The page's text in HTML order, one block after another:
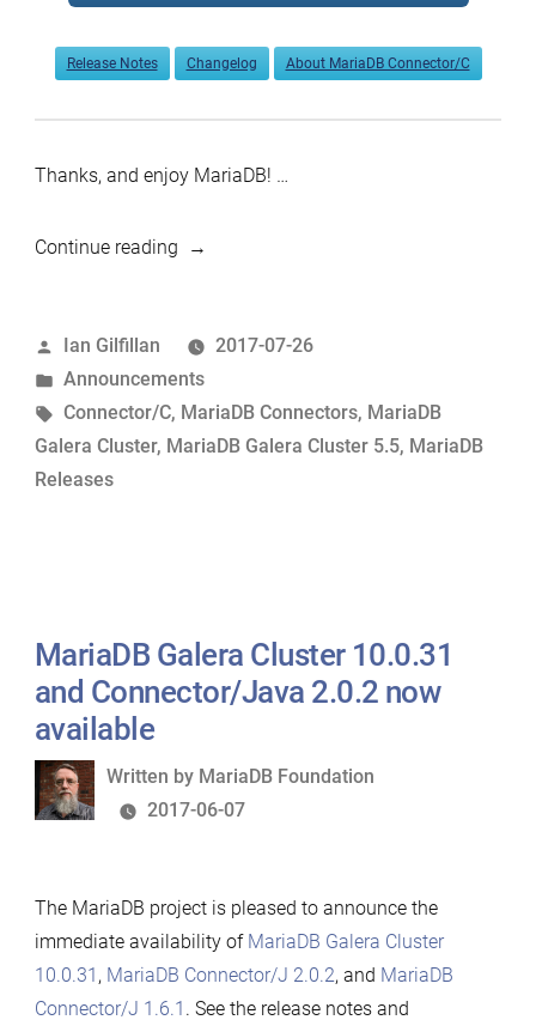
Release Notes Changelog About MariaDB Connector/C
Thanks, and enjoy MariaDB! …
Continue reading“MariaDB
5.5.57
and
Connector/C
3.0.2
Posted
by
Ian Gilfillan
2017-07-26
Posted
in
Announcements
Tags:
Connector/C, MariaDB Connectors, MariaDB
Galera Cluster, MariaDB Galera Cluster 5.5, MariaDB
Releases
MariaDB Galera Cluster 10.0.31
and Connector/Java 2.0.2 now
available
Written
by
Written by MariaDB Foundation
2017-06-07
The MariaDB project is pleased to announce the
immediate availability of MariaDB Galera Cluster
10.0.31 , MariaDB Connector/J 2.0.2, and MariaDB
Connector/J 1.6.1 . See the release notes and